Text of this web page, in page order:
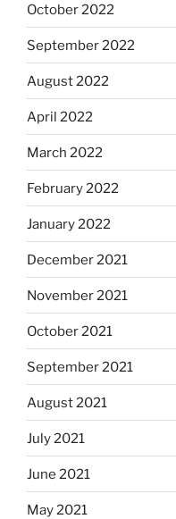
October 2022
September 2022
August 2022
April 2022
March 2022
February 2022
January 2022
December 2021
November 2021
October 2021
September 2021
August 2021
July 2021
June 2021
May 2021